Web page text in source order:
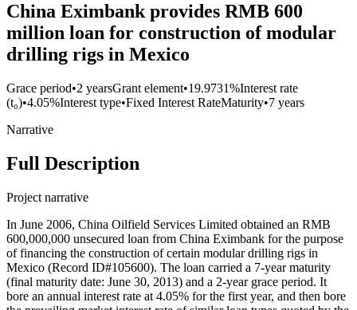
China Eximbank provides RMB 600
million loan for construction of modular
drilling rigs in Mexico
Grace period•2 yearsGrant element•19.9731%Interest rate
(t₀)•4.05%Interest type•Fixed Interest RateMaturity•7 years
Narrative
Full Description
Project narrative
In June 2006, China Oilfield Services Limited obtained an RMB
600,000,000 unsecured loan from China Eximbank for the purpose
of financing the construction of certain modular drilling rigs in
Mexico (Record ID#105600). The loan carried a 7-year maturity
(final maturity date: June 30, 2013) and a 2-year grace period. It
bore an annual interest rate at 4.05% for the first year, and then bore